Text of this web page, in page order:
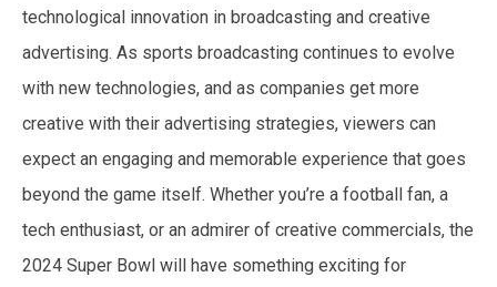
technological innovation in broadcasting and creative
advertising. As sports broadcasting continues to evolve
with new technologies, and as companies get more
creative with their advertising strategies, viewers can
expect an engaging and memorable experience that goes
beyond the game itself. Whether you’re a football fan, a
tech enthusiast, or an admirer of creative commercials, the
2024 Super Bowl will have something exciting for